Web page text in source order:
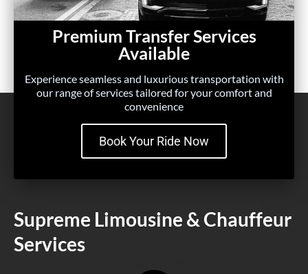
Premium Transfer Services
Available
Experience seamless and luxurious transportation with
our range of services tailored for your comfort and
convenience
Book Your Ride Now
Supreme Limousine & Chauffeur
Services